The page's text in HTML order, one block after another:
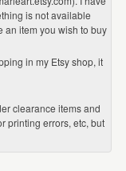
is not available
an item you wish to buy
in my Etsy shop, it
clearance items and
printing errors, etc, but